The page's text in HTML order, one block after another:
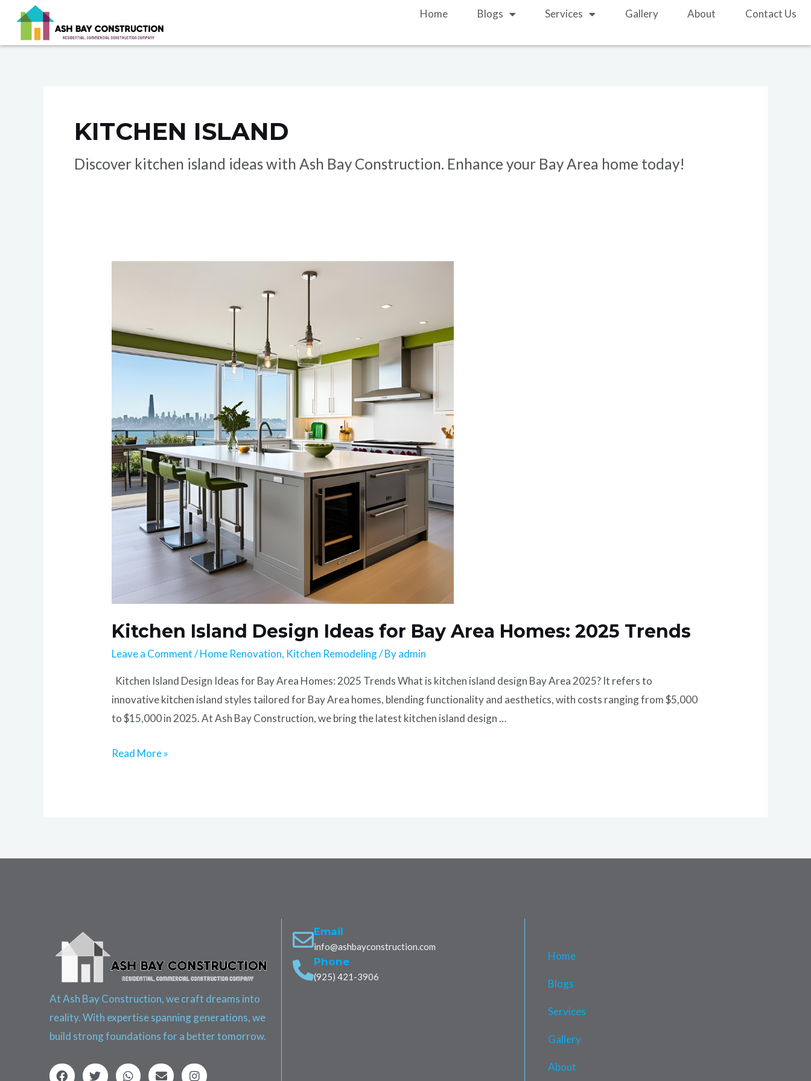
content
Home Blogs Services Gallery About Contact Us
KITCHEN ISLAND
Discover kitchen island ideas with Ash Bay Construction. Enhance your Bay Area home today!
Kitchen Island Design Ideas for Bay Area Homes: 2025 Trends
Leave a Comment /Home Renovation, Kitchen Remodeling/ Byadmin
Kitchen Island Design Ideas for Bay Area Homes: 2025 Trends What is kitchen island design Bay Area 2025? It refers to
innovative kitchen island styles tailored for Bay Area homes, blending functionality and aesthetics, with costs ranging from $5,000
to $15,000 in 2025. At Ash Bay Construction, we bring the latest kitchen island design …
Ideas
for
2025
Trends
Read More »
At Ash Bay Construction, we craft dreams into
reality. With expertise spanning generations, we
build strong foundations for a better tomorrow.
F
T
W
E
I
Email
info@ashbayconstruction.com
Phone
(925) 421-3906
Home
Blogs
Services
Gallery
About